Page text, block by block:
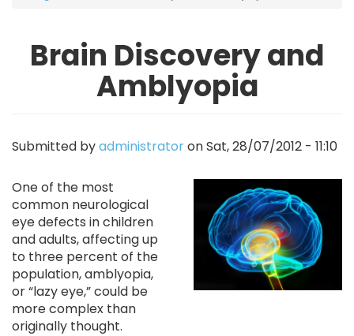
Brain Discovery and
Amblyopia
Submitted byadministratoronSat, 28/07/2012 - 11:10
One of the most
common neurological
eye defects in children
and adults, affecting up
to three percent of the
population, amblyopia,
or “lazy eye,” could be
more complex than
originally thought.